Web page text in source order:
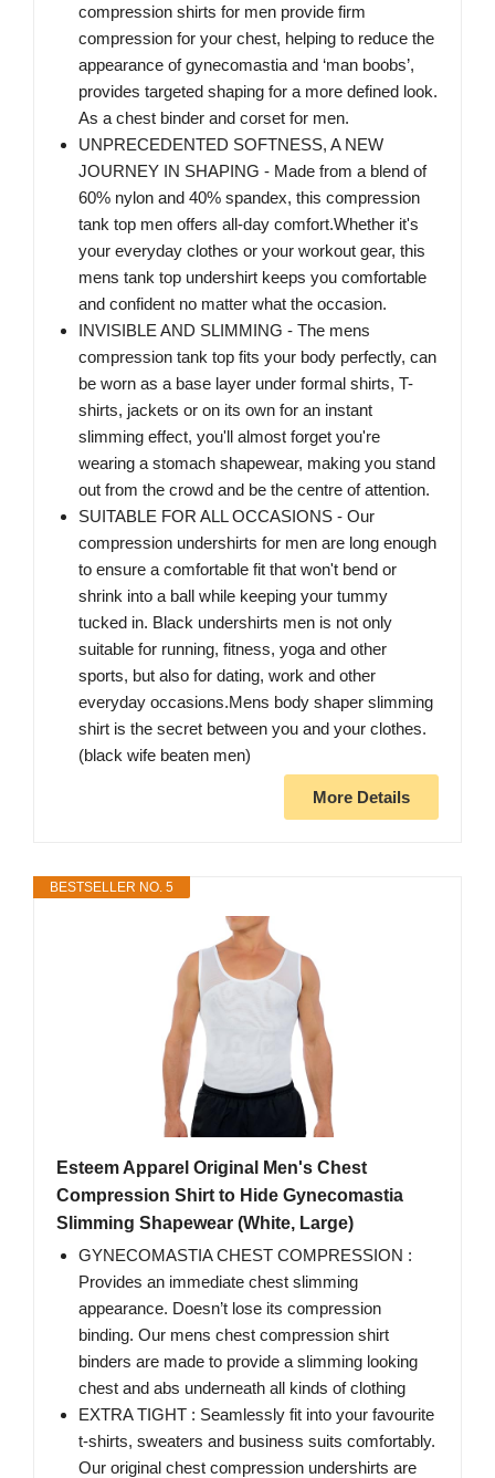
compression shirts for men provide firm
compression for your chest, helping to reduce the
appearance of gynecomastia and ‘man boobs’,
provides targeted shaping for a more defined look.
As a chest binder and corset for men.
UNPRECEDENTED SOFTNESS, A NEW
JOURNEY IN SHAPING - Made from a blend of
60% nylon and 40% spandex, this compression
tank top men offers all-day comfort.Whether it's
your everyday clothes or your workout gear, this
mens tank top undershirt keeps you comfortable
and confident no matter what the occasion.
INVISIBLE AND SLIMMING - The mens
compression tank top fits your body perfectly, can
be worn as a base layer under formal shirts, T-
shirts, jackets or on its own for an instant
slimming effect, you'll almost forget you're
wearing a stomach shapewear, making you stand
out from the crowd and be the centre of attention.
SUITABLE FOR ALL OCCASIONS - Our
compression undershirts for men are long enough
to ensure a comfortable fit that won't bend or
shrink into a ball while keeping your tummy
tucked in. Black undershirts men is not only
suitable for running, fitness, yoga and other
sports, but also for dating, work and other
everyday occasions.Mens body shaper slimming
shirt is the secret between you and your clothes.
(black wife beaten men)
More Details
BESTSELLER NO. 5
Esteem Apparel Original Men's Chest
Compression Shirt to Hide Gynecomastia
Slimming Shapewear (White, Large)
GYNECOMASTIA CHEST COMPRESSION :
Provides an immediate chest slimming
appearance. Doesn’t lose its compression
binding. Our mens chest compression shirt
binders are made to provide a slimming looking
chest and abs underneath all kinds of clothing
EXTRA TIGHT : Seamlessly fit into your favourite
t-shirts, sweaters and business suits comfortably.
Our original chest compression undershirts are